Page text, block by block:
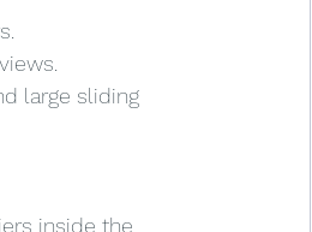
large sliding
inside the